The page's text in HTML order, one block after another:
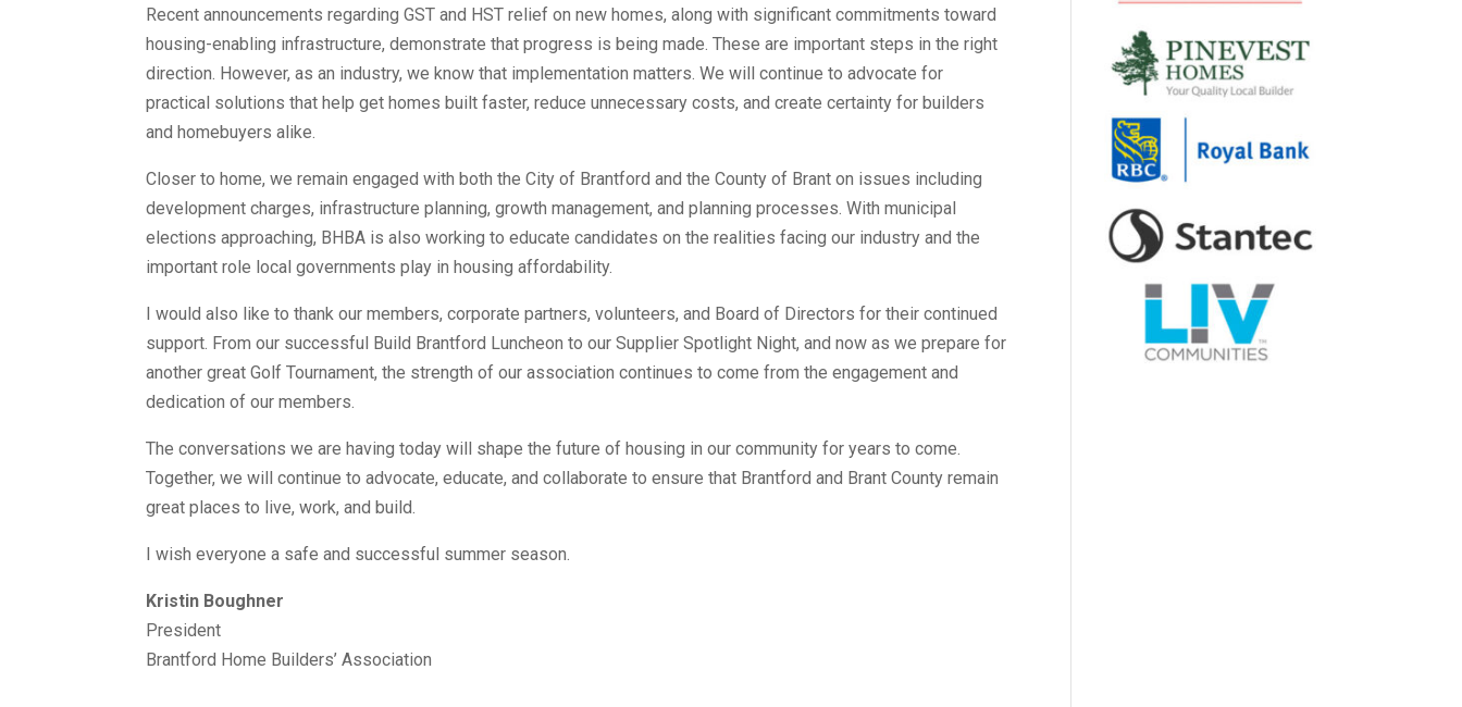
Recent announcements regarding GST and HST relief on new homes, along with significant commitments toward
housing-enabling infrastructure, demonstrate that progress is being made. These are important steps in the right
direction. However, as an industry, we know that implementation matters. We will continue to advocate for
practical solutions that help get homes built faster, reduce unnecessary costs, and create certainty for builders
and homebuyers alike.
Closer to home, we remain engaged with both the City of Brantford and the County of Brant on issues including
development charges, infrastructure planning, growth management, and planning processes. With municipal
elections approaching, BHBA is also working to educate candidates on the realities facing our industry and the
important role local governments play in housing affordability.
I would also like to thank our members, corporate partners, volunteers, and Board of Directors for their continued
support. From our successful Build Brantford Luncheon to our Supplier Spotlight Night, and now as we prepare for
another great Golf Tournament, the strength of our association continues to come from the engagement and
dedication of our members.
The conversations we are having today will shape the future of housing in our community for years to come.
Together, we will continue to advocate, educate, and collaborate to ensure that Brantford and Brant County remain
great places to live, work, and build.
I wish everyone a safe and successful summer season.
Kristin Boughner
President
Brantford Home Builders’ Association